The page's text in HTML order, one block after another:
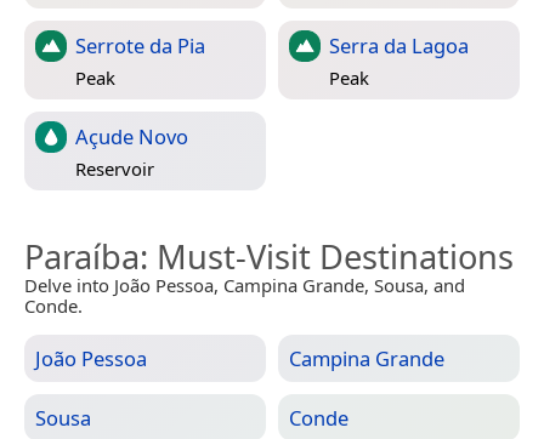
Serrote da Pia
Peak
Serra da Lagoa
Peak
Açude Novo
Reservoir
Paraíba: Must-Visit Destinations
Delve into João Pessoa, Campina Grande, Sousa, and
Conde.
João Pessoa Campina Grande
Sousa Conde